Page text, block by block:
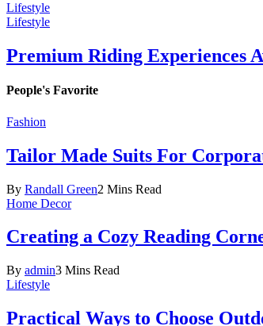
Lifestyle
Lifestyle
Premium Riding Experiences
People's Favorite
Fashion
Tailor Made Suits For
By Randall Green2 Mins Read
Home Decor
Creating a Cozy Reading
By admin3 Mins Read
Lifestyle
Practical Ways to Choose